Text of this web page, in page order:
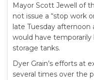
Mayor Scott Jewell of
not issue a “stop work
late Tuesday afternoon
would have
storage tanks.
Dyer Grain’s efforts at
several times over the